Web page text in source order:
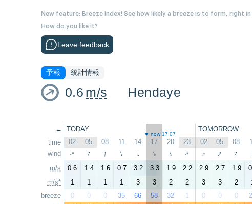
New feature: Breeze Index! See how likely a breeze is to form, right
How do you like it?
Leave feedback
予報 統計情報
0.6 m/s Hendaye
←
time
wind
m/s
m/s*
breeze
TODAY TOMORROW
now 17:07
02 05 08 11 14 17 20 23 02 05 08
↑ ↑ ↑ ↑ ↑ ↑ ↑ ↑ ↑ ↑ ↑
0.6 1.4 1.6 0.7 3.2 3.3 1.9 2.2 2.9 2.7 1.9
1
1 1 1 3 3 2 2 3 3 2
0
0 0 35 66 58 32 1 0 0 0